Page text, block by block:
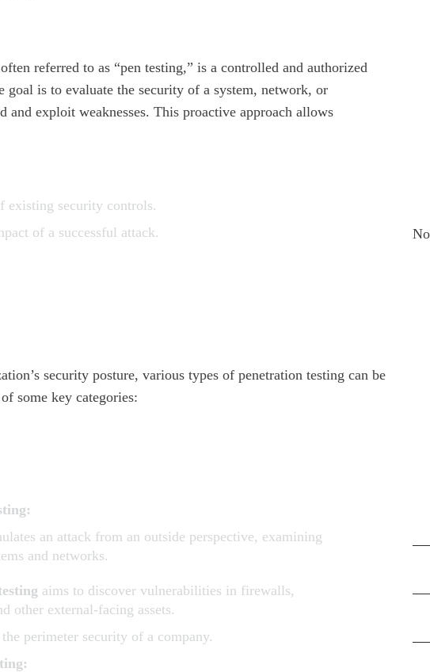
referred to as “pen testing,” is a controlled and authorized
goal is to evaluate the security of a system, network, or
exploit weaknesses. This proactive approach allows
existing security controls.
of a successful attack.
security posture, various types of penetration testing can be
some key categories:
an attack from an outside perspective, examining
and networks.
aims to discover vulnerabilities in firewalls,
other external-facing assets.
perimeter security of a company.